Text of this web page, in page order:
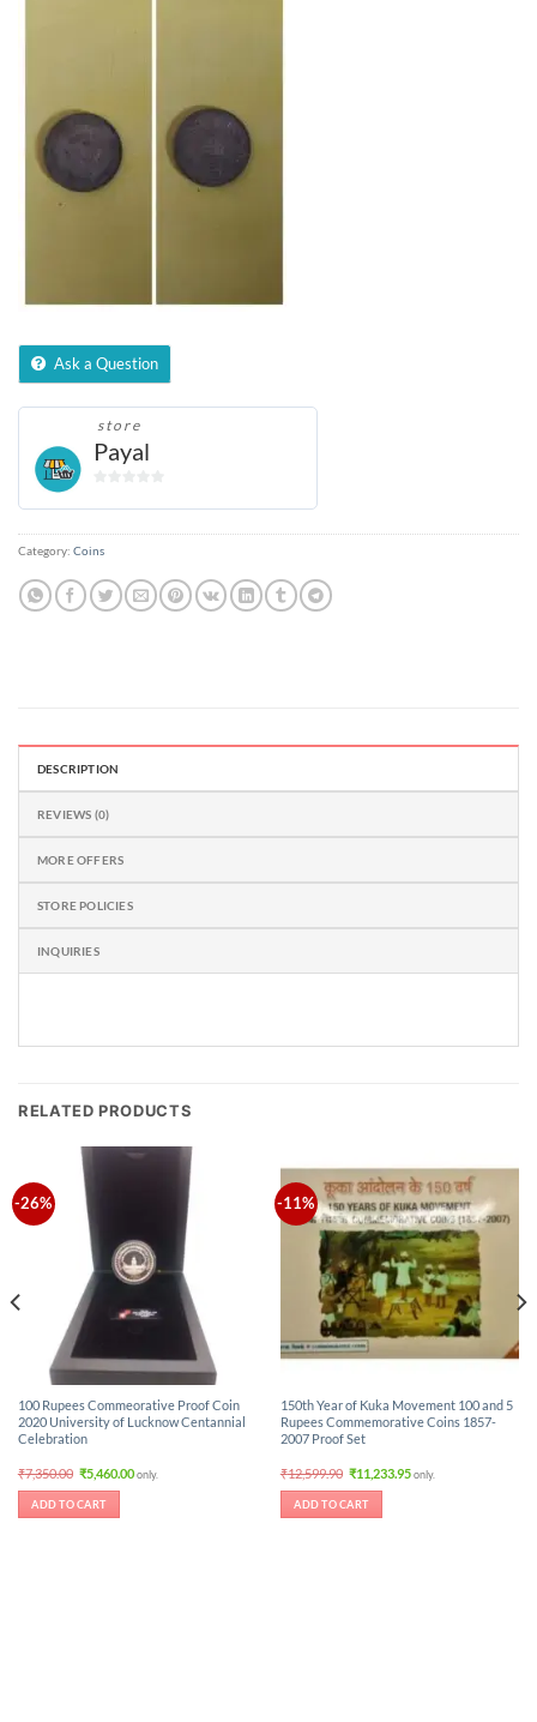
Ask a Question
store
Payal
of
5
Category: Coins
DESCRIPTION
REVIEWS (0)
MORE OFFERS
STORE POLICIES
INQUIRIES
RELATED PRODUCTS
-26%
100 Rupees Commeorative Proof Coin
2020 University of Lucknow Centannial
Celebration
₹7,350.00 Original
price
was:
₹7,350.00.
₹5,460.00Current
price
only.
ADD TO CART
-11%
150th Year of Kuka Movement 100 and 5
Rupees Commemorative Coins 1857-
2007 Proof Set
₹12,599.90 Original
price
was:
₹12,599.90.
₹11,233.95Current
price
only.
ADD TO CART